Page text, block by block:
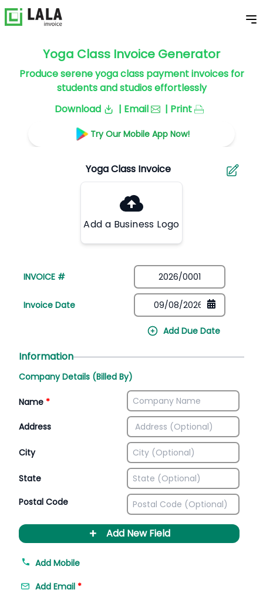
Yoga Class Invoice Generator
Produce serene yoga class payment invoices for
students and studios effortlessly
Download
| Email | Print
Try Our Mobile App Now!
Add a Business Logo
INVOICE #
Invoice Date
Add Due Date
Information
Company Details (Billed By)
Name *
Address
City
State
Postal Code
+ Add New Field
Add Mobile
Add Email *